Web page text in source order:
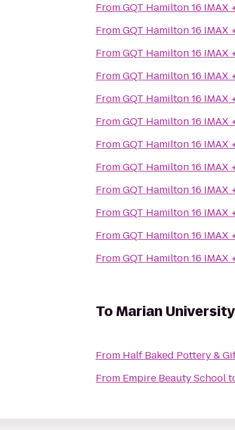
FromGQT Hamilton 16 IMAX
FromGQT Hamilton 16 IMAX
FromGQT Hamilton 16 IMAX
FromGQT Hamilton 16 IMAX
FromGQT Hamilton 16 IMAX
FromGQT Hamilton 16 IMAX
FromGQT Hamilton 16 IMAX
FromGQT Hamilton 16 IMAX
FromGQT Hamilton 16 IMAX
FromGQT Hamilton 16 IMAX
FromGQT Hamilton 16 IMAX
FromGQT Hamilton 16 IMAX
ToMarian
From Half Baked Pottery &
From Empire Beauty School